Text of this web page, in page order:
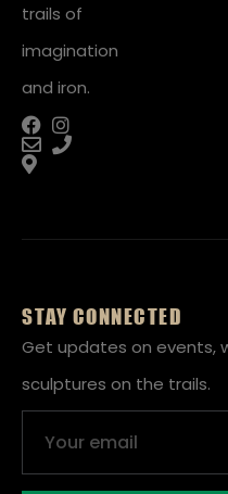
trails of
imagination
and iron.
STAY CONNECTED
Get updates on events,
sculptures on the trails.